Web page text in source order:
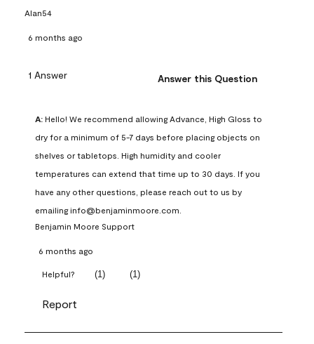
Alan54
6 months ago
1 Answer Answer this Question
A: Hello! We recommend allowing Advance, High Gloss to
dry for a minimum of 5-7 days before placing objects on
shelves or tabletops. High humidity and cooler
temperatures can extend that time up to 30 days. If you
have any other questions, please reach out to us by
emailing info@benjaminmoore.com.
Benjamin Moore Support
6 months ago
Helpful? (1) (1)
Report